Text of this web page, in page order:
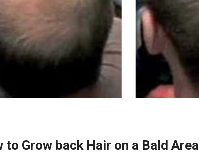
to Grow back Hair on a Bald